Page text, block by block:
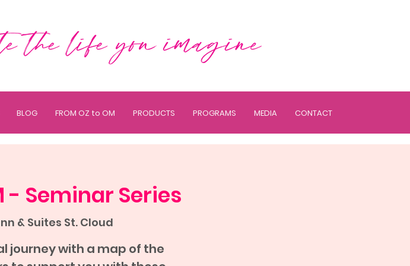
BLOG FROM OZ to OM PRODUCTS PROGRAMS MEDIA CONTACT
- Seminar Series
& Suites St. Cloud
journey with a map of the